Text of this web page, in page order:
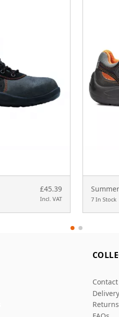
£45.39
Incl. VAT
Summer
7 In Stock
Contact
Returns